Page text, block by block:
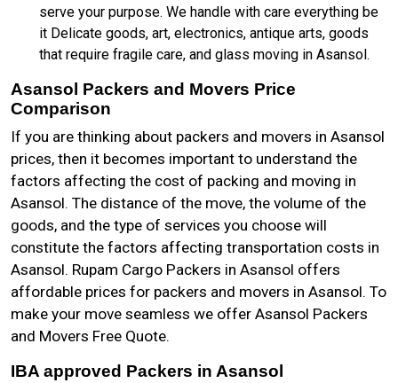
serve your purpose. We handle with care everything be
it Delicate goods, art, electronics, antique arts, goods
that require fragile care, and glass moving in Asansol.
Asansol Packers and Movers Price
Comparison
If you are thinking about packers and movers in Asansol
prices, then it becomes important to understand the
factors affecting the cost of packing and moving in
Asansol. The distance of the move, the volume of the
goods, and the type of services you choose will
constitute the factors affecting transportation costs in
Asansol. Rupam Cargo Packers in Asansol offers
affordable prices for packers and movers in Asansol. To
make your move seamless we offer Asansol Packers
and Movers Free Quote.
IBA approved Packers in Asansol